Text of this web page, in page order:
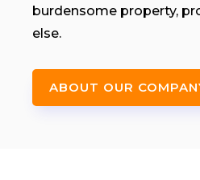
burdensome property,
else.
ABOUT OUR